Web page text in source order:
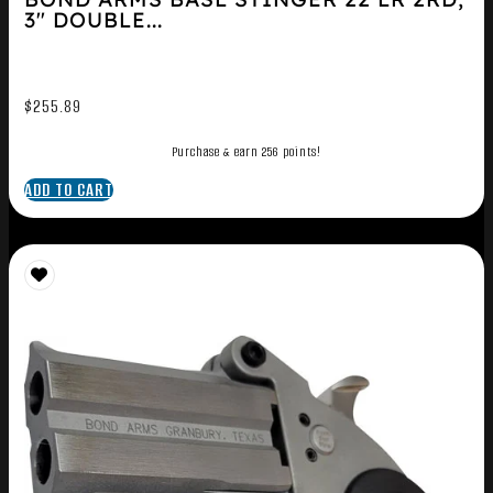
3″ DOUBLE...
$255.89
Purchase & earn 256 points!
ADD TO CART